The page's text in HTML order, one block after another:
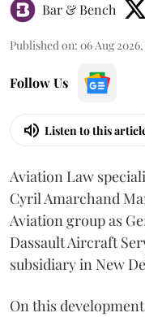
Bar & Bench
Published on: 06 Aug
Follow Us
Listen to this
Aviation Law
Cyril Amarchand
Aviation group as
Dassault Aircraft
subsidiary in New
On this